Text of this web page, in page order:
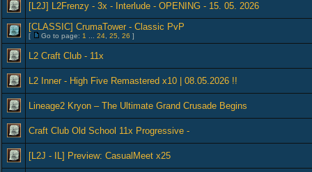
[L2J] L2Frenzy - 3x - Interlude - OPENING - 15. 05. 2026
[CLASSIC] CrumaTower - Classic PvP
[ Go to page: 1 24 25 26 ]
L2 Craft Club - 11x
L2 Inner - High Five Remastered x10 | 08.05.2026 !!
Lineage2 Kryon – The Ultimate Grand Crusade Begins
Craft Club Old School 11x Progressive -
[L2J - IL] Preview: CasualMeet x25